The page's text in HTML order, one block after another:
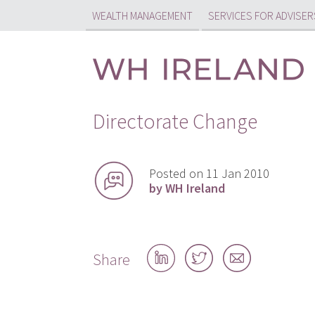
WEALTH MANAGEMENT SERVICES FOR
Directorate Change
Posted on 11 Jan 2010
by WH Ireland
Share
Share
on
Share
on
Share
by